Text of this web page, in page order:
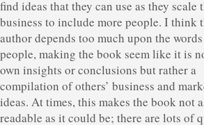
find ideas that they can use as they scale
business to include more people. I think
author depends too much upon the
people, making the book seem like it is
own insights or conclusions but rather a
compilation of others’ business and
ideas. At times, this makes the book not
readable as it could be; there are lots of